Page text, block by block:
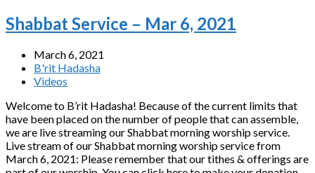
Shabbat Service – Mar 6, 2021
March 6, 2021
B'rit Hadasha
Videos
Welcome to B’rit Hadasha! Because of the current limits that
have been placed on the number of people that can assemble,
we are live streaming our Shabbat morning worship service.
Live stream of our Shabbat morning worship service from
March 6, 2021: Please remember that our tithes & offerings are